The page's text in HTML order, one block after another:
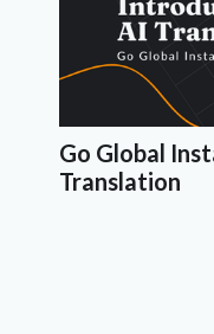
Go Global
Translation